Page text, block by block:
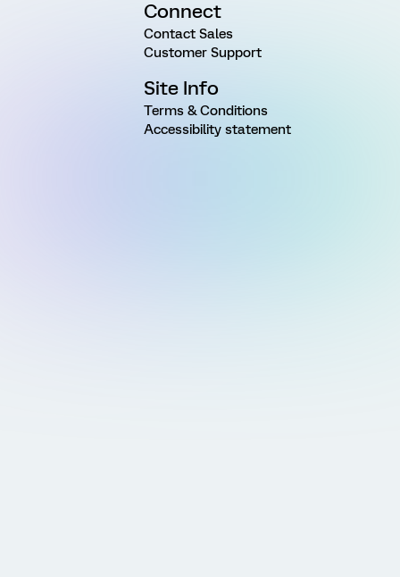
Connect
Contact Sales
Customer Support
Site Info
Terms & Conditions
Accessibility statement